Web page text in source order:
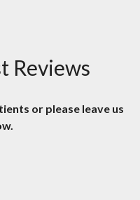
Reviews
or please leave us